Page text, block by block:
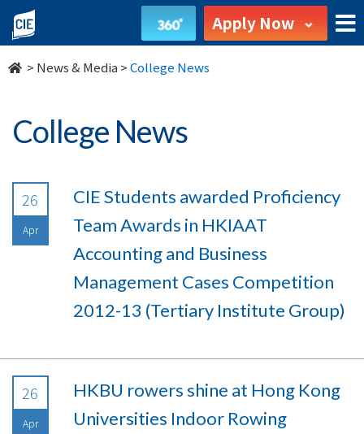
undefined Apply Now
> News & Media >College News
College News
26
Apr
CIE Students awarded Proficiency
Team Awards in HKIAAT
Accounting and Business
Management Cases Competition
2012-13 (Tertiary Institute Group)
26
Apr
HKBU rowers shine at Hong Kong
Universities Indoor Rowing